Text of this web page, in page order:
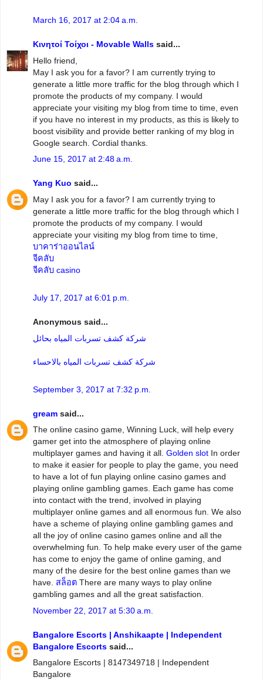
March 16, 2017 at 2:04 a.m.
Κινητοί Τοίχοι - Movable Walls said...
Hello friend,
May I ask you for a favor? I am currently trying to
generate a little more traffic for the blog through which I
promote the products of my company. I would
appreciate your visiting my blog from time to time, even
if you have no interest in my products, as this is likely to
boost visibility and provide better ranking of my blog in
Google search. Cordial thanks.
June 15, 2017 at 2:48 a.m.
Yang Kuo said...
May I ask you for a favor? I am currently trying to
generate a little more traffic for the blog through which I
promote the products of my company. I would
appreciate your visiting my blog from time to time,
บาคาร่าออนไลน์
จีคลับ
จีคลับ casino
July 17, 2017 at 6:01 p.m.
Anonymous said...
شركة كشف تسربات المياه بحائل
شركة كشف تسربات المياه بالاحساء
September 3, 2017 at 7:32 p.m.
gream said...
The online casino game, Winning Luck, will help every
gamer get into the atmosphere of playing online
multiplayer games and having it all. Golden slot In order
to make it easier for people to play the game, you need
to have a lot of fun playing online casino games and
playing online gambling games. Each game has come
into contact with the trend, involved in playing
multiplayer online games and all enormous fun. We also
have a scheme of playing online gambling games and
all the joy of online casino games online and all the
overwhelming fun. To help make every user of the game
has come to enjoy the game of online gaming, and
many of the desire for the best online games than we
have. สล็อต There are many ways to play online
gambling games and all the great satisfaction.
November 22, 2017 at 5:30 a.m.
Bangalore Escorts | Anshikaapte | Independent
Bangalore Escorts said...
Bangalore Escorts | 8147349718 | Independent
Bangalore